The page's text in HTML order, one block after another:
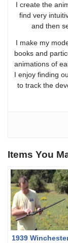
I create the
find very
and then
I make my
books and
animations of
I enjoy finding
to track the
Items You
1939